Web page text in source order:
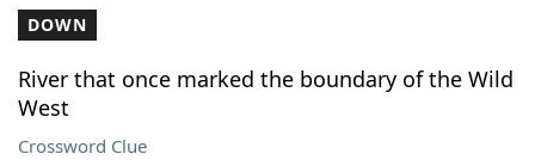
DOWN
River that once marked the boundary of the Wild
West
Crossword Clue